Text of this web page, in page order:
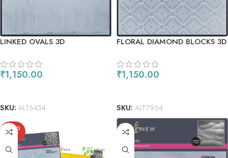
LINKED OVALS 3D
₹1,150.00
SKU: ALT6454
FLORAL DIAMOND BLOCKS 3D
₹1,150.00
SKU: ALT7964
SOLD
OUT